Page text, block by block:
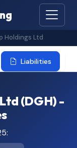
Holdings Ltd
Liabilities
(DGH) -